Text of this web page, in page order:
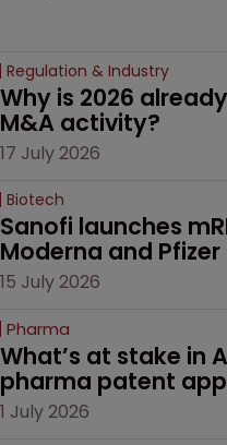
Regulation & Industry
Why is 2026
M&A activity?
17 July 2026
Biotech
Sanofi launches
Moderna and Pfizer
15 July 2026
Pharma
What’s at stake in
pharma patent
1 July 2026